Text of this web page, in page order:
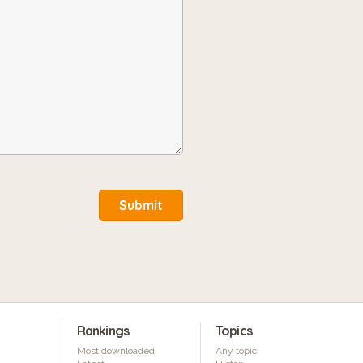
Submit
Rankings
Most downloaded
Topics
Any topic